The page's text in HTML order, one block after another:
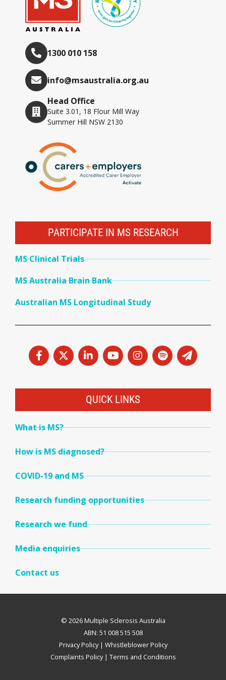
1300 010 158
info@msaustralia.org.au
Head Office
Suite 3.01, 18 Flour Mill Way
Summer Hill NSW 2130
PARTICIPATE IN MS RESEARCH
MS Clinical Trials
MS Australia Brain Bank
Australian MS Longitudinal Study
QUICK LINKS
What is MS?
How is MS diagnosed?
COVID-19 and MS
Research funding opportunities
Research we fund
Media enquiries
Contact us
© 2026 Multiple Sclerosis Australia
ABN: 51 008 515 508
Privacy Policy| Whistleblower Policy
Complaints Policy| Terms and Conditions